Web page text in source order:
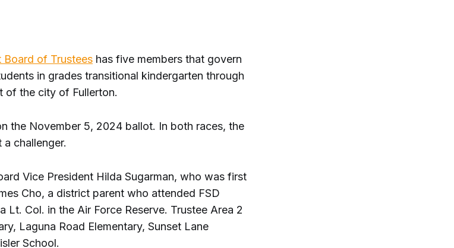
Board of Trustees has five members that govern
in grades transitional kindergarten through
of the city of Fullerton.
the November 5, 2024 ballot. In both races, the
challenger.
Vice President Hilda Sugarman, who was first
Cho, a district parent who attended FSD
Lt. Col. in the Air Force Reserve. Trustee Area 2
Laguna Road Elementary, Sunset Lane
School.